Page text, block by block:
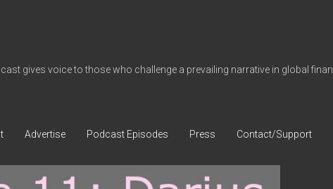
gives voice to those who challenge a prevailing narrative in global
Advertise Podcast Episodes Press Contact/Support